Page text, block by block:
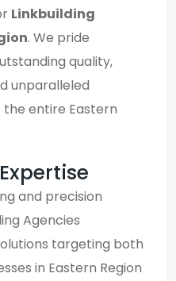
Linkbuilding
. We pride
quality,
unparalleled
entire Eastern
and precision
Agencies
targeting both
in Eastern Region